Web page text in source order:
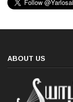
ABOUT US